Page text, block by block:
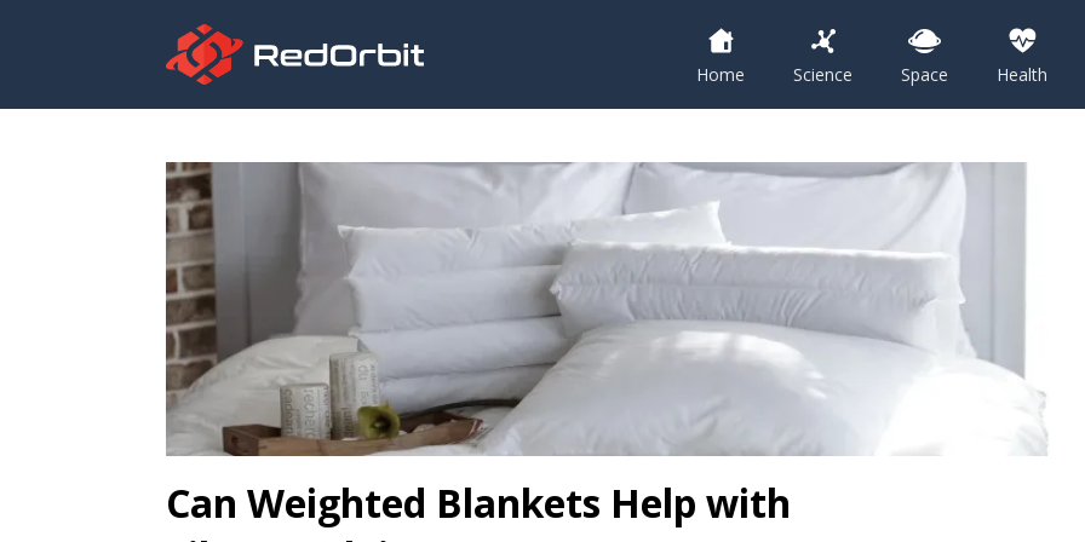
Home Science Space Health
Can Weighted Blankets Help with